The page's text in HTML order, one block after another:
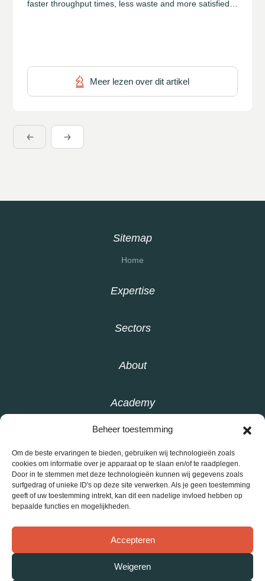
Beheer toestemming
Om de beste ervaringen te bieden, gebruiken wij technologieën zoals
cookies om informatie over je apparaat op te slaan en/of te raadplegen.
Door in te stemmen met deze technologieën kunnen wij gegevens zoals
surfgedrag of unieke ID's op deze site verwerken. Als je geen toestemming
geeft of uw toestemming intrekt, kan dit een nadelige invloed hebben op
bepaalde functies en mogelijkheden.
Accepteren
Weigeren
faster throughput times, less waste and more satisfied
Meer lezen over dit artikel
Sitemap
Home
Expertise
Sectors
About
Academy
Contact
Interly 2026
General conditions
Privacy statement